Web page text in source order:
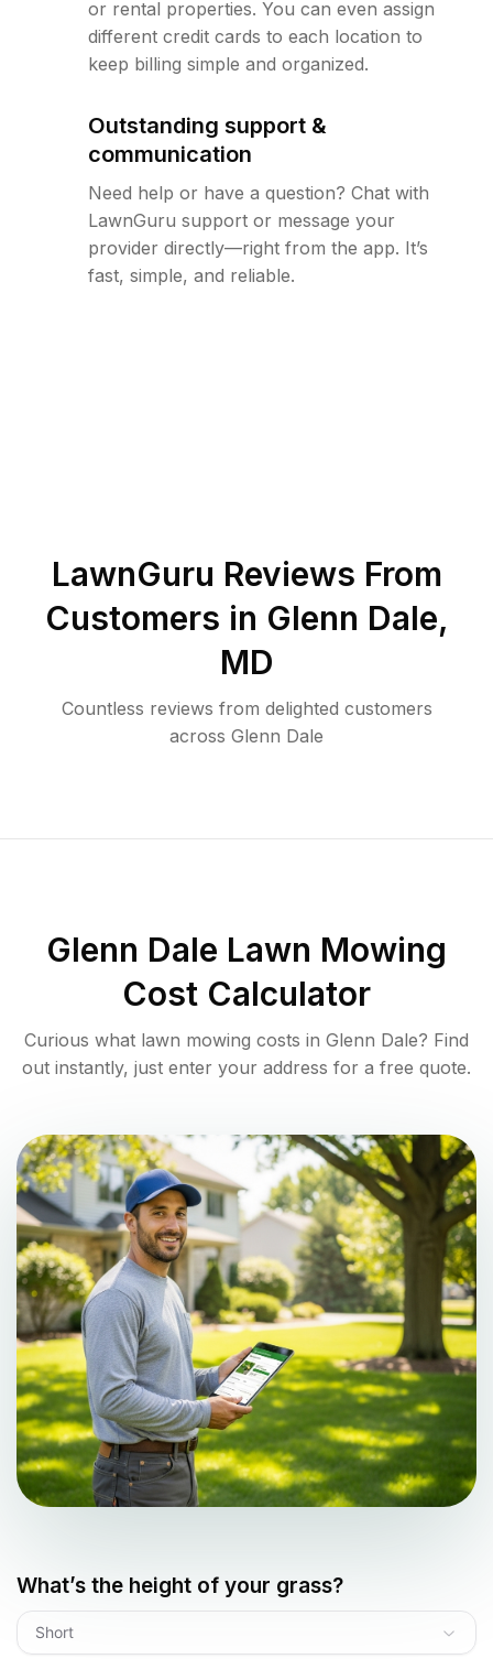
or rental properties. You can even assign
different credit cards to each location to
keep billing simple and organized.
Outstanding support &
communication
Need help or have a question? Chat with
LawnGuru support or message your
provider directly—right from the app. It’s
fast, simple, and reliable.
LawnGuru Reviews From
Customers in Glenn Dale,
MD
Countless reviews from delighted customers
across Glenn Dale
Glenn Dale Lawn Mowing
Cost Calculator
Curious what lawn mowing costs in Glenn Dale? Find
out instantly, just enter your address for a free quote.
What’s the height of your grass?
Short